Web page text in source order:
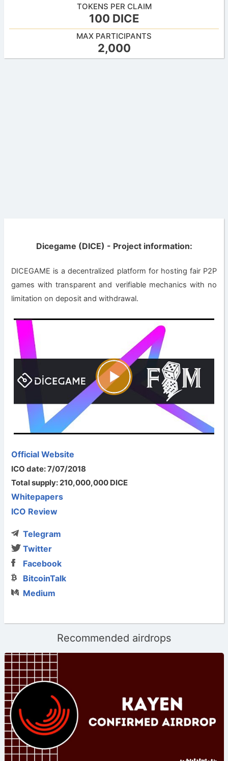
TOKENS PER CLAIM
100 DICE
MAX PARTICIPANTS
2,000
Dicegame (DICE) - Project information:
DICEGAME is a decentralized platform for hosting fair P2P
games with transparent and verifiable mechanics with no
limitation on deposit and withdrawal.
Official Website
ICO date: 7/07/2018
Total supply: 210,000,000 DICE
Whitepapers
ICO Review
Telegram
Twitter
Facebook
BitcoinTalk
Medium
Recommended airdrops